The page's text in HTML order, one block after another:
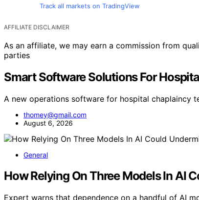
Track all markets on TradingView
AFFILIATE DISCLAIMER
As an affiliate, we may earn a commission from
parties
Smart Software Solutions For
A new operations software for hospital chaplaincy
thomey@gmail.com
August 6, 2026
General
How Relying On Three Models In AI
Expert warns that dependence on a handful of AI